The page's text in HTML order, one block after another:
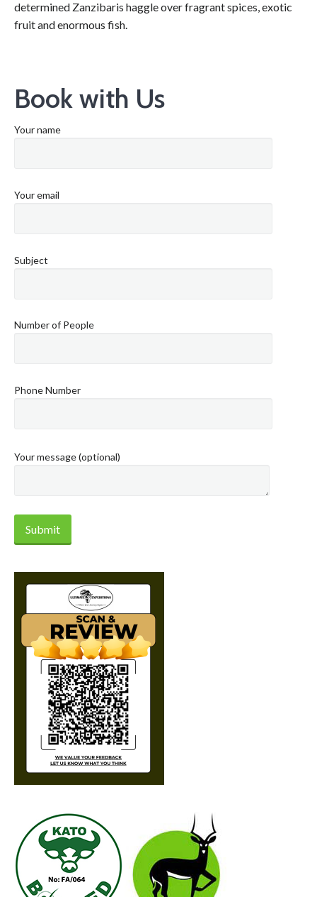
determined Zanzibaris haggle over fragrant spices, exotic
fruit and enormous fish.
Book with Us
Your name
Your email
Subject
Number of People
Phone Number
Your message (optional)